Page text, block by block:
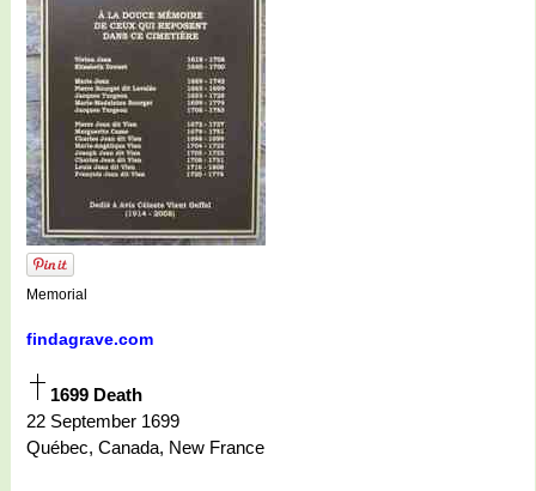
Memorial
findagrave.com
1699 Death
22 September 1699
Québec, Canada, New France